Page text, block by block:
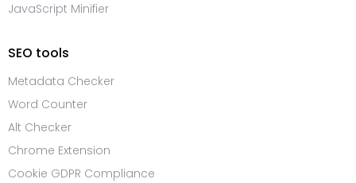
JavaScript Minifier
SEO tools
Metadata Checker
Word Counter
Alt Checker
Chrome Extension
Cookie GDPR Compliance